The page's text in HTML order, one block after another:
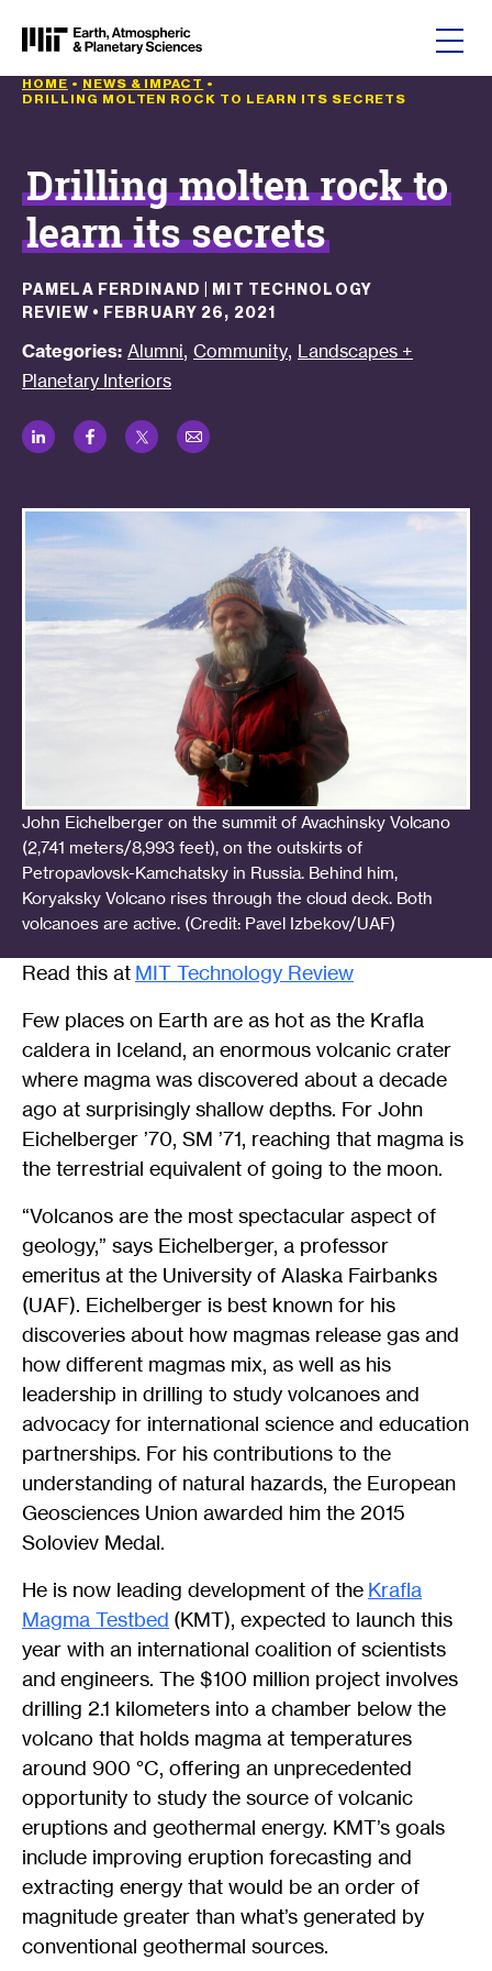
HOME • NEWS & IMPACT •
DRILLING MOLTEN ROCK TO LEARN ITS SECRETS
Drilling molten rock to
learn its secrets
John Eichelberger on the summit of Avachinsky Volcano
(2,741 meters/8,993 feet), on the outskirts of
Petropavlovsk-Kamchatsky in Russia. Behind him,
Koryaksky Volcano rises through the cloud deck. Both
volcanoes are active. (Credit: Pavel Izbekov/UAF)
PAMELA FERDINAND | MIT TECHNOLOGY
REVIEW • FEBRUARY 26, 2021
Categories: Alumni, Community, Landscapes +
Planetary Interiors
LinkedIn
Facebook
Twitter
Email
Read this at MIT Technology Review
Few places on Earth are as hot as the Krafla
caldera in Iceland, an enormous volcanic crater
where magma was discovered about a decade
ago at surprisingly shallow depths. For John
Eichelberger ’70, SM ’71, reaching that magma is
the terrestrial equivalent of going to the moon.
“Volcanos are the most spectacular aspect of
geology,” says Eichelberger, a professor
emeritus at the University of Alaska Fairbanks
(UAF). Eichelberger is best known for his
discoveries about how magmas release gas and
how different magmas mix, as well as his
leadership in drilling to study volcanoes and
advocacy for international science and education
partnerships. For his contributions to the
understanding of natural hazards, the European
Geosciences Union awarded him the 2015
Soloviev Medal.
He is now leading development of the Krafla
Magma Testbed (KMT), expected to launch this
year with an international coalition of scientists
and engineers. The $100 million project involves
drilling 2.1 kilometers into a chamber below the
volcano that holds magma at temperatures
around 900 °C, offering an unprecedented
opportunity to study the source of volcanic
eruptions and geothermal energy. KMT’s goals
include improving eruption forecasting and
extracting energy that would be an order of
magnitude greater than what’s generated by
conventional geothermal sources.